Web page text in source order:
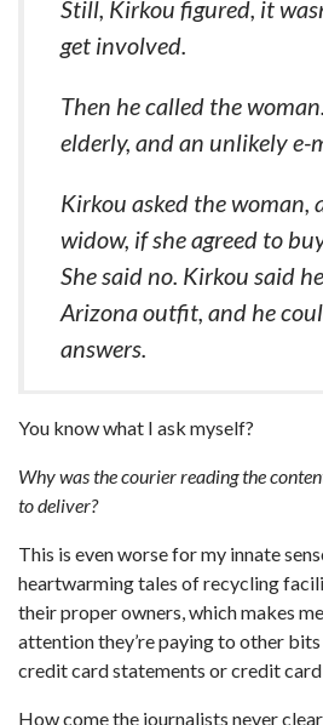
Still, Kirkou figured, it
get involved.
Then he called the
elderly, and an unlikely e-
Kirkou asked the woman,
widow, if she agreed to
She said no. Kirkou said
Arizona outfit, and he
answers.
You know what I ask myself?
Why was the courier reading the
to deliver?
This is even worse for my innate
heartwarming tales of recycling
their proper owners, which makes
attention they’re paying to other
credit card statements or credit
How come the journalists never